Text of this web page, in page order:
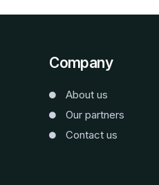
Company
About us
Our partners
Contact us